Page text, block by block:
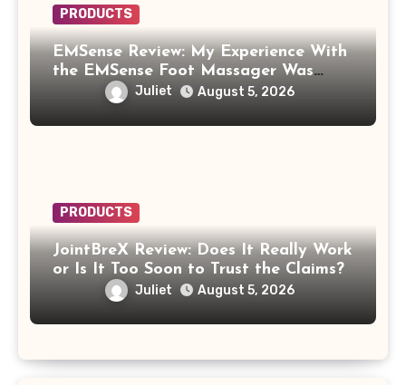
PRODUCTS
EMSense Review: My Experience With
the EMSense Foot Massager Was
More Frustrating Than Relaxing
Juliet August 5, 2026
PRODUCTS
JointBreX Review: Does It Really Work
or Is It Too Soon to Trust the Claims?
Juliet August 5, 2026